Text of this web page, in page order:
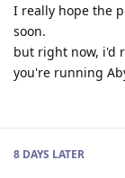
I really hope the
soon.
but right now, i'd
you're running
8 DAYS LATER